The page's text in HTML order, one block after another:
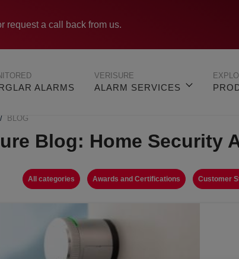
request a call back from us.
ALARMS ALARM SERVICES
VERISURE
BLOG
Blog: Home Security
All categories Awards and Certifications Customer